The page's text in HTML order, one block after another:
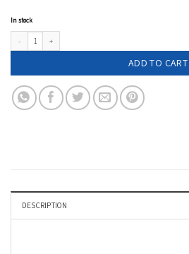
In stock
ADD TO CART
DESCRIPTION